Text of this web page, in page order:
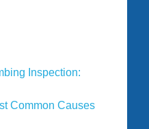
Inspection:
Common Causes